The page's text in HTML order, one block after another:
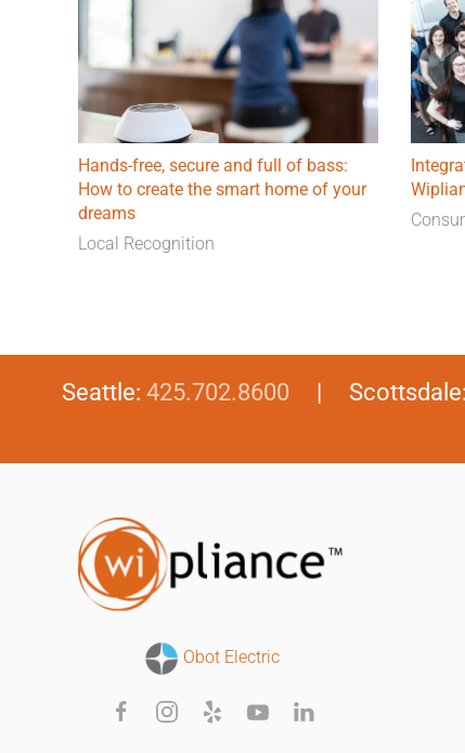
Hands-free, secure and full of bass:
How to create the smart home of your
dreams
Local Recognition
Seattle: 425.702.8600 | Scottsdale:
Obot Electric